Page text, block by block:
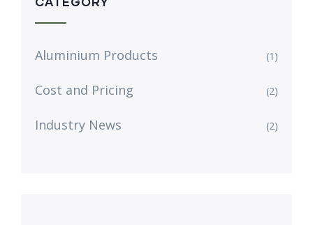
Aluminium Products (1)
Cost and Pricing (2)
Industry News (2)